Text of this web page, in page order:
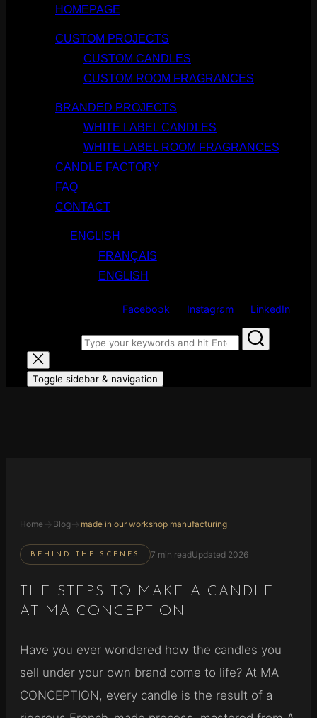
HOMEPAGE
CUSTOM PROJECTS
CUSTOM CANDLES
CUSTOM ROOM FRAGRANCES
BRANDED PROJECTS
WHITE LABEL CANDLES
WHITE LABEL ROOM FRAGRANCES
CANDLE FACTORY
FAQ
CONTACT
ENGLISH
FRANÇAIS
ENGLISH
Facebook Instagram LinkedIn
Toggle sidebar & navigation
Home→ Blog→ made in our workshop manufacturing
BEHIND THE SCENES 7 min readUpdated 2026
THE STEPS TO MAKE A CANDLE
AT MA CONCEPTION
Have you ever wondered how the candles you
sell under your own brand come to life? At MA
CONCEPTION, every candle is the result of a